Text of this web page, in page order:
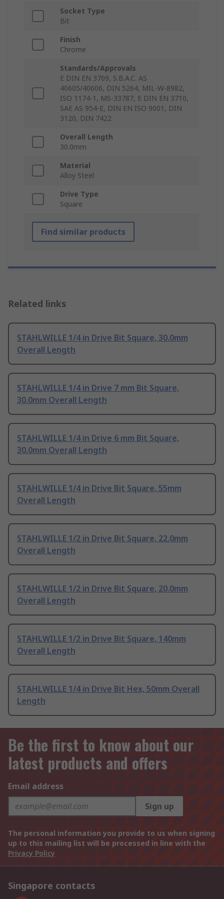
Socket Type
Bit
Finish
Chrome
Standards/Approvals
E DIN EN 3709, S.B.A.C. AS
40605/40606, DIN 5264, MIL-W-8982,
ISO 1174-1, MS-33787, E DIN EN 3710,
SAE AS 954-E, DIN EN ISO 9001, DIN
3120, DIN 7422
Overall Length
30.0mm
Material
Alloy Steel
Drive Type
Square
Find similar products
Related links
STAHLWILLE 1/4 in Drive Bit Square, 30.0mm
Overall Length
STAHLWILLE 1/4 in Drive 7 mm Bit Square,
30.0mm Overall Length
STAHLWILLE 1/4 in Drive 6 mm Bit Square,
30.0mm Overall Length
STAHLWILLE 1/4 in Drive Bit Square, 55mm
Overall Length
STAHLWILLE 1/2 in Drive Bit Square, 22.0mm
Overall Length
STAHLWILLE 1/2 in Drive Bit Square, 20.0mm
Overall Length
STAHLWILLE 1/2 in Drive Bit Square, 140mm
Overall Length
STAHLWILLE 1/4 in Drive Bit Hex, 50mm Overall
Length
Be the first to know about our
latest products and offers
Email address
Sign up
The personal information you provide to us when signing
up to this mailing list will be processed in line with the
Privacy Policy
Singapore contacts